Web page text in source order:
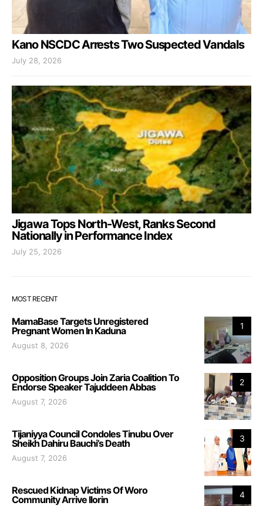
Kano NSCDC Arrests Two Suspected Vandals
July 28, 2026
Jigawa Tops North-West, Ranks Second
Nationally in Performance Index
July 25, 2026
MOST RECENT
1
MamaBase Targets Unregistered
Pregnant Women In Kaduna
August 8, 2026
2
Opposition Groups Join Zaria Coalition To
Endorse Speaker Tajuddeen Abbas
August 7, 2026
3
Tijaniyya Council Condoles Tinubu Over
Sheikh Dahiru Bauchi’s Death
August 7, 2026
4
Rescued Kidnap Victims Of Woro
Community Arrive Ilorin